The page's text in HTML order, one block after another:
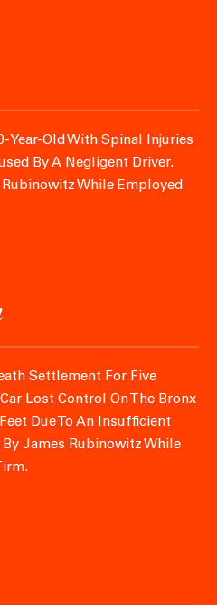
Year-Old With Spinal Injuries
By A Negligent Driver.
While Employed
Settlement For Five
Lost Control On The Bronx
Due To An Insufficient
By James Rubinowitz While